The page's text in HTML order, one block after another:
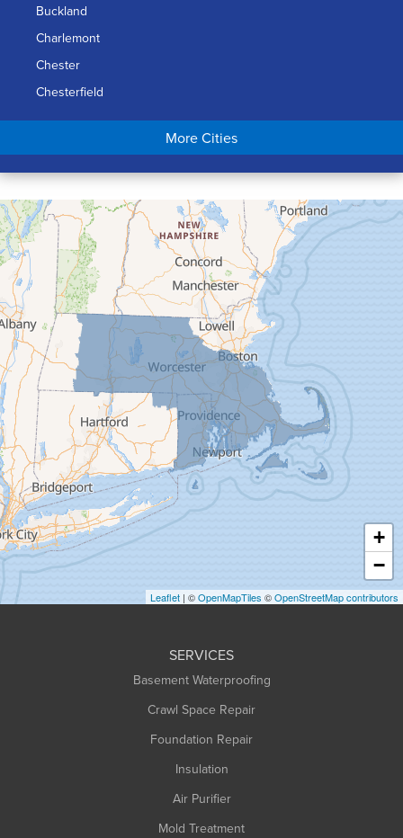
Buckland
Charlemont
Chester
Chesterfield
Chicopee
Conway
Cummington
Deerfield
Easthampton
Feeding Hills
Florence
Gill
Goshen
Granby
Granville
Greenfield
Hadley
Hatfield
Haydenville
Heath
Holyoke
Huntington
More Cities
+
−
Leaflet | ©OpenMapTiles ©OpenStreetMap contributors
SERVICES
Basement Waterproofing
Crawl Space Repair
Foundation Repair
Insulation
Air Purifier
Mold Treatment